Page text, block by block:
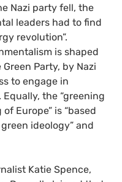
Nazi party fell, the
leaders had to find
revolution”.
is shaped
Party, by Nazi
to engage in
the “greening
Europe” is “based
ideology” and
Katie Spence,